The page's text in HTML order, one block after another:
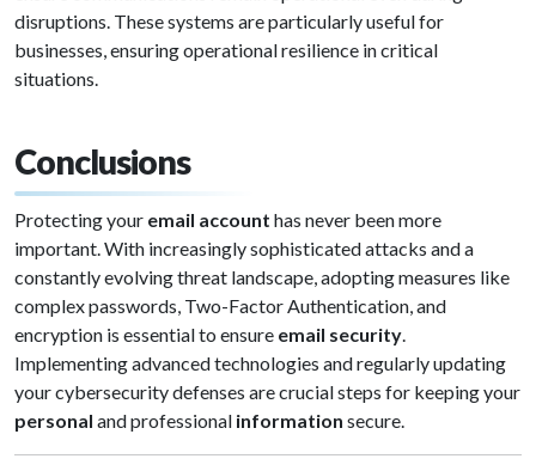
disruptions. These systems are particularly useful for
businesses, ensuring operational resilience in critical
situations.
Conclusions
Protecting your email account has never been more
important. With increasingly sophisticated attacks and a
constantly evolving threat landscape, adopting measures like
complex passwords, Two-Factor Authentication, and
encryption is essential to ensure email security.
Implementing advanced technologies and regularly updating
your cybersecurity defenses are crucial steps for keeping your
personal and professional information secure.